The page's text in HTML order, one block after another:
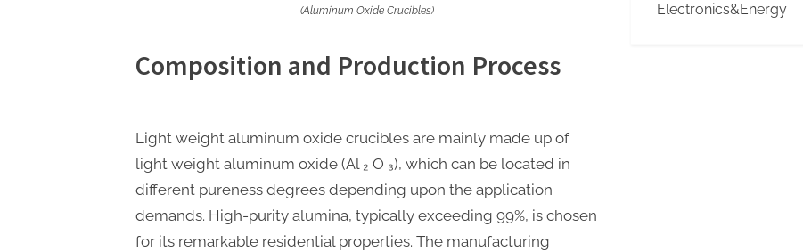
(Aluminum Oxide Crucibles)
Composition and Production Process
Light weight aluminum oxide crucibles are mainly made up of
light weight aluminum oxide (Al ₂ O ₃), which can be located in
different pureness degrees depending upon the application
demands. High-purity alumina, typically exceeding 99%, is chosen
for its remarkable residential properties. The manufacturing
Electronics&Energy